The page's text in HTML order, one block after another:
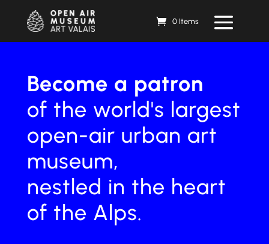
0 Items
Become a patron
of the world's largest
open-air urban art
museum,
nestled in the heart
of the Alps.